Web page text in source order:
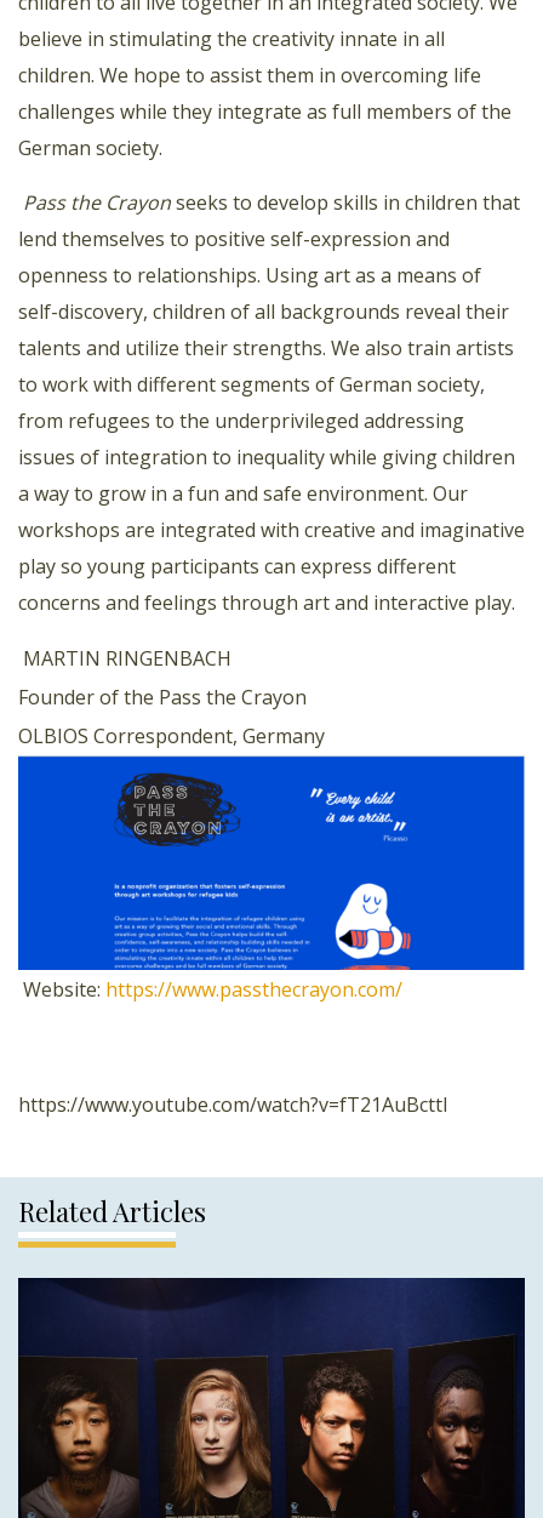
believe in stimulating the creativity innate in all
children. We hope to assist them in overcoming life
challenges while they integrate as full members of the
German society.
Pass the Crayonseeks to develop skills in children that
lend themselves to positive self-expression and
openness to relationships. Using art as a means of
self-discovery, children of all backgrounds reveal their
talents and utilize their strengths. We also train artists
to work with different segments of German society,
from refugees to the underprivileged addressing
issues of integration to inequality while giving children
a way to grow in a fun and safe environment. Our
workshops are integrated with creative and imaginative
play so young participants can express different
concerns and feelings through art and interactive play.
MARTIN RINGENBACH
Founder of the Pass the Crayon
OLBIOS Correspondent, Germany
Website: https://www.passthecrayon.com/
https://www.youtube.com/watch?v=fT21AuBcttI
Related Articles